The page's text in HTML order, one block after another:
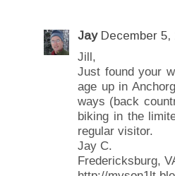
Jay December 5,
Jill,
Just found your
age up in
ways (back
biking in the
regular visitor.
Jay C.
Fredericksburg,